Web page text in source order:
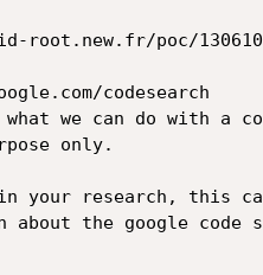
root.new.fr/poc/
codesearch
what we can do with a
only.
in your research, this
about the google code